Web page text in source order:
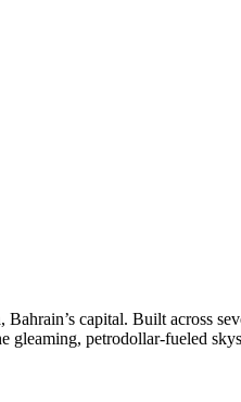
Bahrain’s capital. Built across
gleaming, petrodollar-fueled